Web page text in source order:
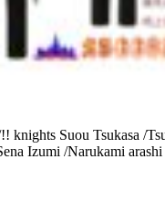
knights Suou Tsukasa /
Izumi /Narukami